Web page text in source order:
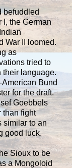
befuddled
I, the German
War II loomed.
as
tried to
their language.
Bund
for the draft.
Goebbels
than fight
similar to an
good luck.
Sioux to be
a Mongoloid